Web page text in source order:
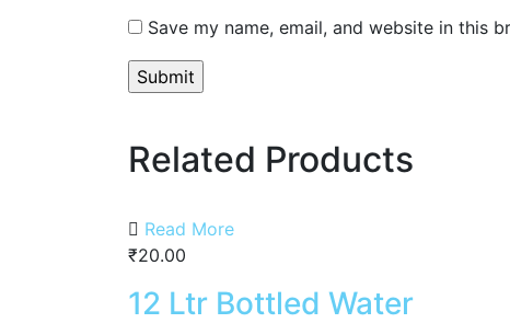
Save my name, email, and website in this
Related Products
Read More
₹20.00
12 Ltr Bottled Water